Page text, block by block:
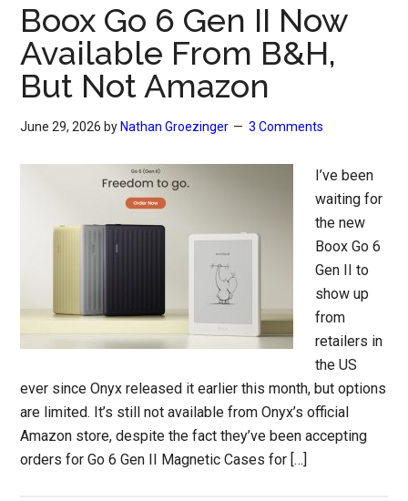
Boox Go 6 Gen II Now
Available From B&H,
But Not Amazon
June 29, 2026 by Nathan Groezinger 3 Comments
I’ve been
waiting for
the new
Boox Go 6
Gen II to
show up
from
retailers in
the US
ever since Onyx released it earlier this month, but options
are limited. It’s still not available from Onyx’s official
Amazon store, despite the fact they’ve been accepting
orders for Go 6 Gen II Magnetic Cases for […]